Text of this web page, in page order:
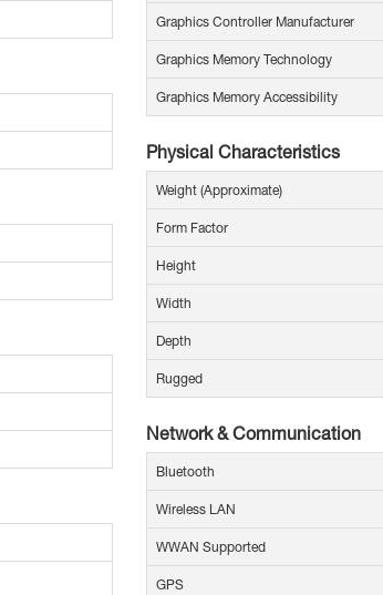
Graphics Controller Manufacturer
Graphics Memory Technology
Graphics Memory Accessibility
Physical Characteristics
Weight (Approximate)
Form Factor
Height
Width
Depth
Rugged
Network & Communication
Bluetooth
Wireless LAN
WWAN Supported
GPS